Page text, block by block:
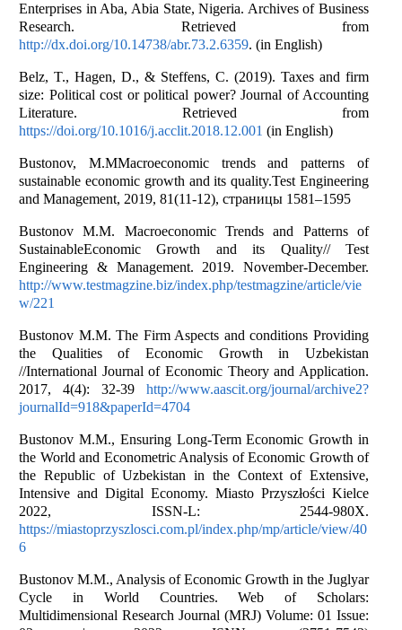
Enterprises in Aba, Abia State, Nigeria. Archives of Business
Research. Retrieved from
http://dx.doi.org/10.14738/abr.73.2.6359. (in English)
Belz, T., Hagen, D., & Steffens, C. (2019). Taxes and firm
size: Political cost or political power? Journal of Accounting
Literature. Retrieved from
https://doi.org/10.1016/j.acclit.2018.12.001 (in English)
Bustonov, M.MMacroeconomic trends and patterns of
sustainable economic growth and its quality.Test Engineering
and Management, 2019, 81(11-12), страницы 1581–1595
Bustonov M.M. Macroeconomic Trends and Patterns of
SustainableEconomic Growth and its Quality// Test
Engineering & Management. 2019. November-December.
http://www.testmagzine.biz/index.php/testmagzine/article/vie
w/221
Bustonov M.M. The Firm Aspects and conditions Providing
the Qualities of Economic Growth in Uzbekistan
//International Journal of Economic Theory and Application.
2017, 4(4): 32-39 http://www.aascit.org/journal/archive2?
journalId=918&paperId=4704
Bustonov M.M., Ensuring Long-Term Economic Growth in
the World and Econometric Analysis of Economic Growth of
the Republic of Uzbekistan in the Context of Extensive,
Intensive and Digital Economy. Miasto Przyszłości Kielce
2022, ISSN-L: 2544-980X.
https://miastoprzyszlosci.com.pl/index.php/mp/article/view/40
6
Bustonov M.M., Analysis of Economic Growth in the Juglyar
Cycle in World Countries. Web of Scholars:
Multidimensional Research Journal (MRJ) Volume: 01 Issue: